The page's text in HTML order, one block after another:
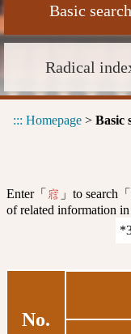
Basic search
Radical
::: Homepage > Basic
Enter「 寣 」to search
of related information
No.